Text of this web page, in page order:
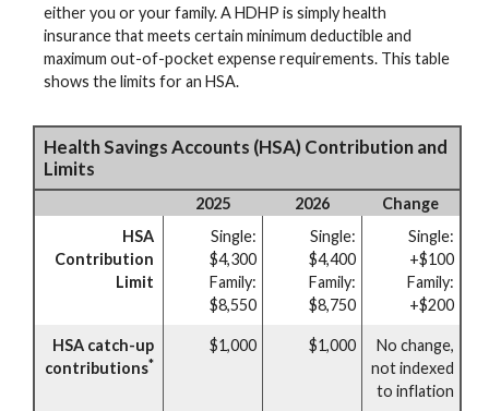
either you or your family. A HDHP is simply health
insurance that meets certain minimum deductible and
maximum out-of-pocket expense requirements. This table
shows the limits for an HSA.
Health Savings Accounts (HSA) Contribution and
Limits
2025 2026
Change
HSA
Contribution
Limit
Single:
$4,300
Family:
$8,550
Single:
$4,400
Family:
$8,750
Single:
+$100
Family:
+$200
HSA catch-up
contributions*
$1,000 $1,000
No change,
not indexed
to inflation